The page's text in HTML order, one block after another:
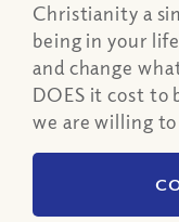
Christianity a
being in your
and change
DOES it cost to
we are willing to